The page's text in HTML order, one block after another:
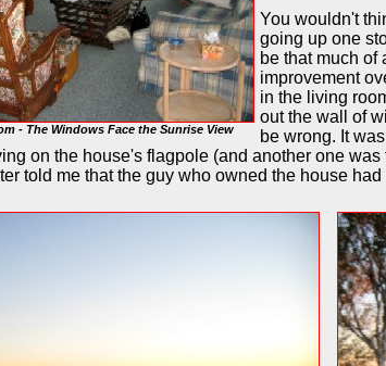
- The Windows Face the Sunrise View
You wouldn't
going up one
be that much of
improvement
in the living
out the wall of
be wrong. It
on the house's flagpole (and another one
told me that the guy who owned the house